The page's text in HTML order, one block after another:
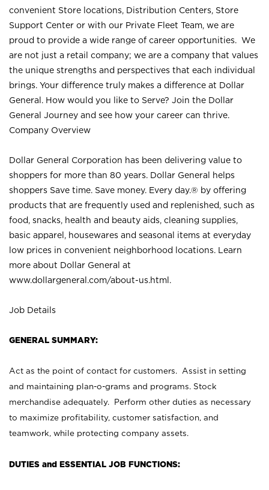
convenient Store locations, Distribution Centers, Store
Support Center or with our Private Fleet Team, we are
proud to provide a wide range of career opportunities. We
are not just a retail company; we are a company that values
the unique strengths and perspectives that each individual
brings. Your difference truly makes a difference at Dollar
General. How would you like to Serve? Join the Dollar
General Journey and see how your career can thrive.
Company Overview
Dollar General Corporation has been delivering value to
shoppers for more than 80 years. Dollar General helps
shoppers Save time. Save money. Every day.® by offering
products that are frequently used and replenished, such as
food, snacks, health and beauty aids, cleaning supplies,
basic apparel, housewares and seasonal items at everyday
low prices in convenient neighborhood locations. Learn
more about Dollar General at
www.dollargeneral.com/about-us.html .
Job Details
GENERAL SUMMARY:
Act as the point of contact for customers. Assist in setting
and maintaining plan-o-grams and programs. Stock
merchandise adequately. Perform other duties as necessary
to maximize profitability, customer satisfaction, and
teamwork, while protecting company assets.
DUTIES and ESSENTIAL JOB FUNCTIONS: